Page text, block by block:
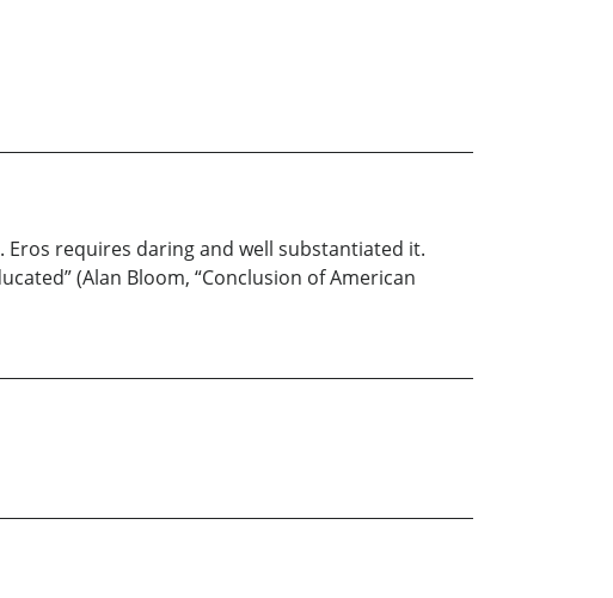
requires daring and well substantiated it.
(Alan Bloom, “Conclusion of American